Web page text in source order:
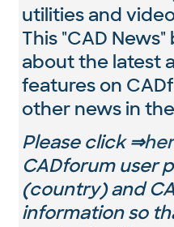
utilities and
This "CAD
about the latest
features on
other news in
Please click ⇒
CADforum user
(country) and
information so